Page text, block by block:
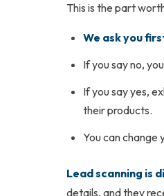
This is the part
We ask you
If you say no,
If you say yes,
their products.
You can change
Lead scanning is
details, and they